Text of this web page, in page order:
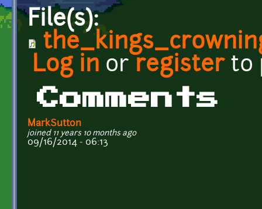
File(s):
Log in or registerto
Comments
MarkSutton
joined 11 years 10 months ago
09/16/2014 - 06:13